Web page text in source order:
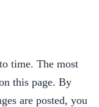
time. The most
this page. By
are posted, you